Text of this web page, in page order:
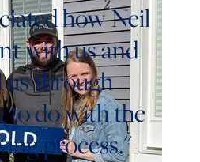
how Neil
with us and
us through
to do with the
process."